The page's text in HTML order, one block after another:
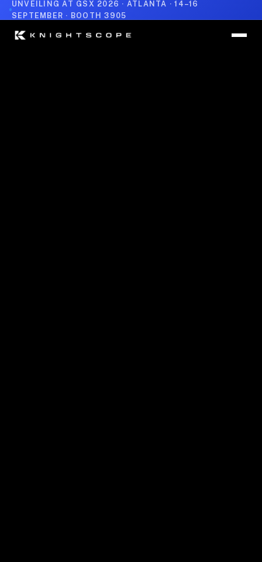
UNVEILING AT GSX 2026 · ATLANTA · 14–16
SEPTEMBER · BOOTH 3905